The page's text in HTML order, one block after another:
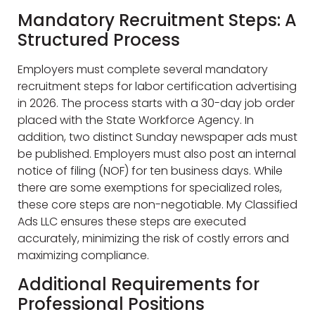
Mandatory Recruitment Steps: A
Structured Process
Employers must complete several mandatory
recruitment steps for labor certification advertising
in 2026. The process starts with a 30-day job order
placed with the State Workforce Agency. In
addition, two distinct Sunday newspaper ads must
be published. Employers must also post an internal
notice of filing (NOF) for ten business days. While
there are some exemptions for specialized roles,
these core steps are non-negotiable. My Classified
Ads LLC ensures these steps are executed
accurately, minimizing the risk of costly errors and
maximizing compliance.
Additional Requirements for
Professional Positions